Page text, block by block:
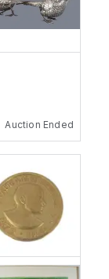
Auction Ended